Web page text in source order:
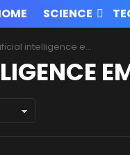
SCIENCE
intelligence eminem